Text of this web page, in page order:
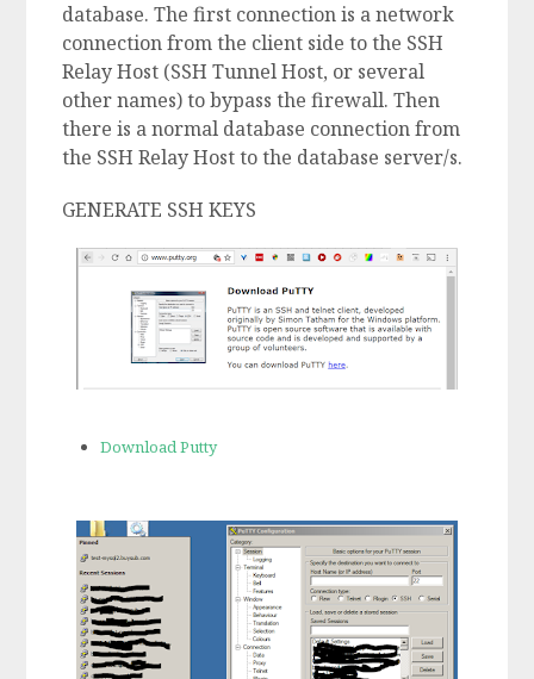
database. The first connection is a network
connection from the client side to the SSH
Relay Host (SSH Tunnel Host, or several
other names) to bypass the firewall. Then
there is a normal database connection from
the SSH Relay Host to the database server/s.
GENERATE SSH KEYS
Download Putty